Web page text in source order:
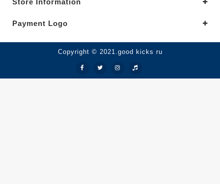
Store Information
Payment Logo
Copyright © 2021.good kicks ru